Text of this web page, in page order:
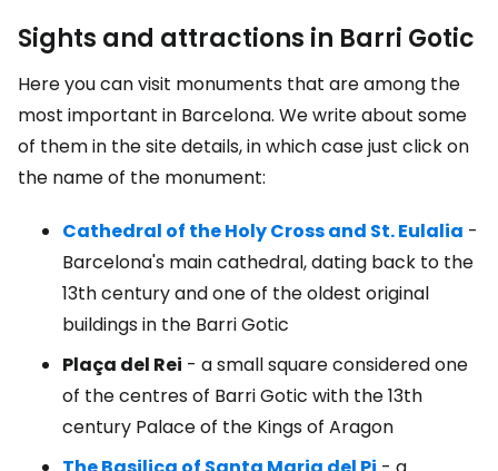
Sights and attractions in Barri Gotic
Here you can visit monuments that are among the
most important in Barcelona. We write about some
of them in the site details, in which case just click on
the name of the monument:
Cathedral of the Holy Cross and St. Eulalia -
Barcelona's main cathedral, dating back to the
13th century and one of the oldest original
buildings in the Barri Gotic
Plaça del Rei - a small square considered one
of the centres of Barri Gotic with the 13th
century Palace of the Kings of Aragon